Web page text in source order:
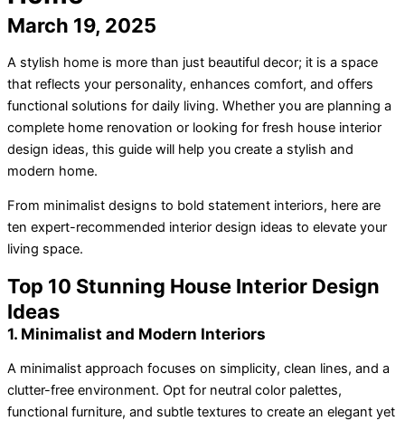
March 19, 2025
A stylish home is more than just beautiful decor; it is a space
that reflects your personality, enhances comfort, and offers
functional solutions for daily living. Whether you are planning a
complete home renovation or looking for fresh house interior
design ideas, this guide will help you create a stylish and
modern home.
From minimalist designs to bold statement interiors, here are
ten expert-recommended interior design ideas to elevate your
living space.
Top 10 Stunning House Interior Design
Ideas
1. Minimalist and Modern Interiors
A minimalist approach focuses on simplicity, clean lines, and a
clutter-free environment. Opt for neutral color palettes,
functional furniture, and subtle textures to create an elegant yet